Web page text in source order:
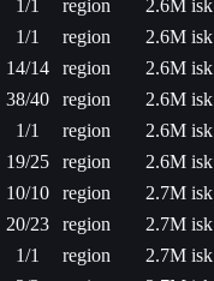
1/1 region
2.6M isk
1/1 region
2.6M isk
14/14 region
2.6M isk
38/40 region
2.6M isk
1/1 region
2.6M isk
19/25 region
2.6M isk
10/10 region
2.7M isk
20/23 region
2.7M isk
1/1 region
2.7M isk